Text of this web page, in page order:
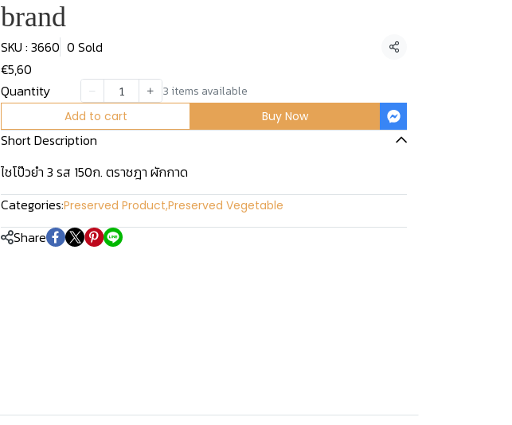
brand
SKU : 3660 0 Sold Share
€5,60
Quantity
3 items available
Add to cart Buy Now
Short Description
ไชโป๊วยำ 3 รส 150ก. ตราชฎา ผักกาด
Categories:Preserved Product,Preserved Vegetable
Share